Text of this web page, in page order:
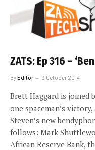
ZATS: Ep 316 –
ByEditor 9 October 2014
Brett Haggard is joined
one spaceman’s
Steven’s new
follows: Mark
African Reserve Bank,